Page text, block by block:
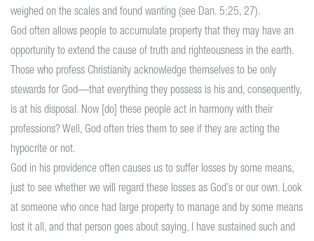
weighed on the scales and found wanting (see Dan. 5:25, 27).
God often allows people to accumulate property that they may have an
opportunity to extend the cause of truth and righteousness in the earth.
Those who profess Christianity acknowledge themselves to be only
stewards for God—that everything they possess is his and, consequently,
is at his disposal. Now [do] these people act in harmony with their
professions? Well, God often tries them to see if they are acting the
hypocrite or not.
God in his providence often causes us to suffer losses by some means,
just to see whether we will regard these losses as God’s or our own. Look
at someone who once had large property to manage and by some means
lost it all, and that person goes about saying, I have sustained such and